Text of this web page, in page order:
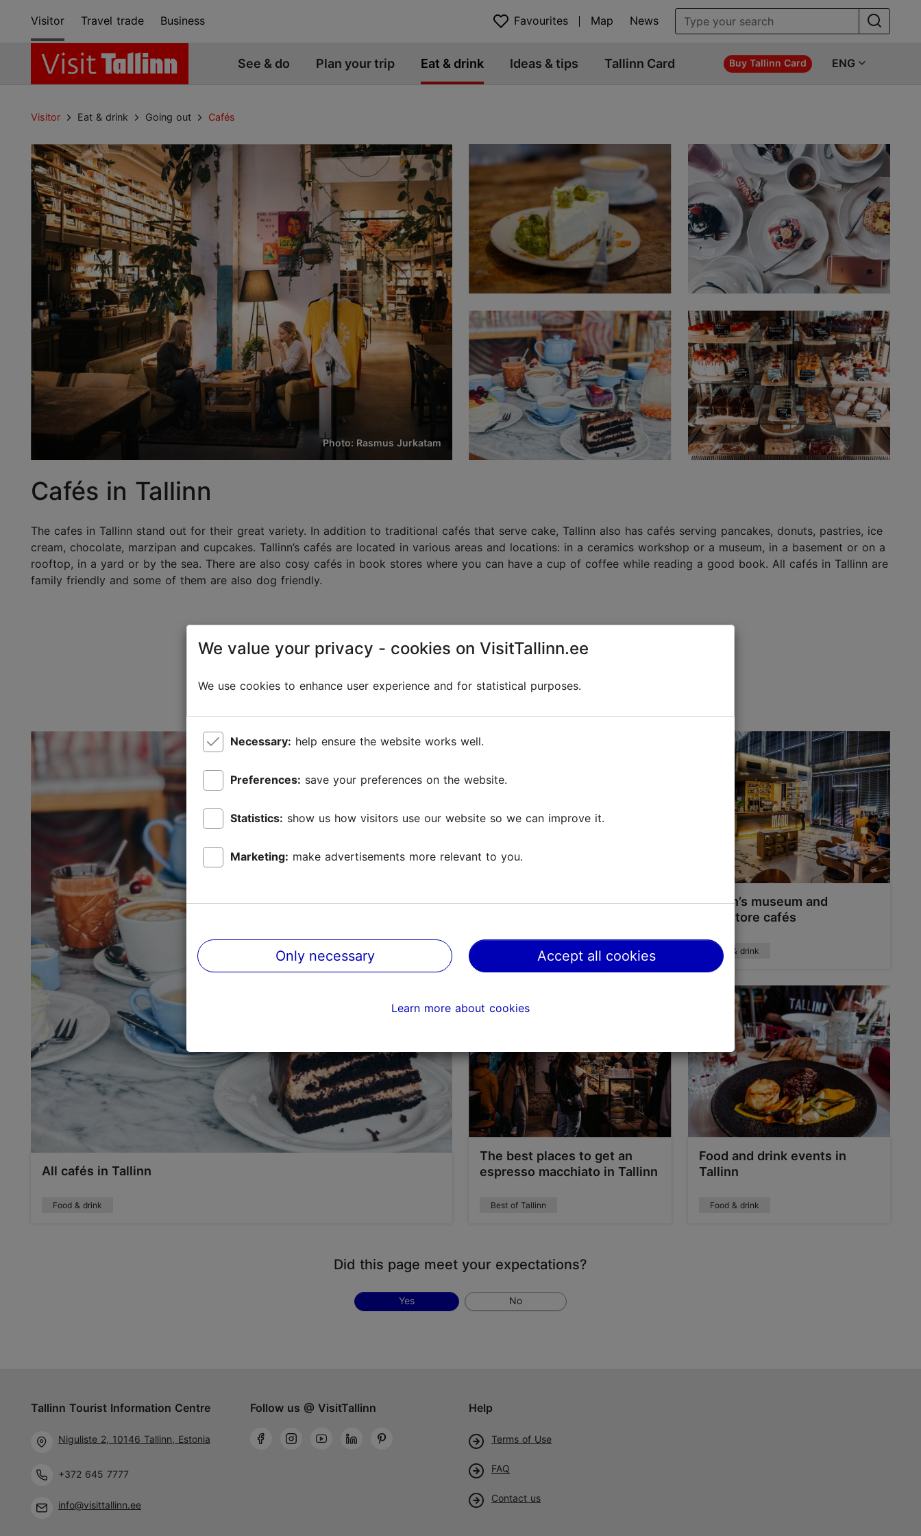
Visitor Travel trade Business Favourites Map News
See & do Plan your trip Eat & drink Ideas & tips Tallinn Card Buy Tallinn Card ENG
Visitor Eat & drink Going out Cafés
Photo: Rasmus Jurkatam
Cafés in Tallinn
The cafes in Tallinn stand out for their great variety. In addition to traditional cafés that serve cake, Tallinn also has cafés serving pancakes, donuts, pastries, ice
cream, chocolate, marzipan and cupcakes. Tallinn’s cafés are located in various areas and locations: in a ceramics workshop or a museum, in a basement or on a
rooftop, in a yard or by the sea. There are also cosy cafés in book stores where you can have a cup of coffee while reading a good book. All cafés in Tallinn are
family friendly and some of them are also dog friendly.
All cafés in Tallinn
Food & drink
The 5 cosiest cafés in Tallinn
Best of Tallinn
Tallinn’s museum and
bookstore cafés
Food & drink
The best places to get an
espresso macchiato in Tallinn
Best of Tallinn
Food and drink events in
Tallinn
Food & drink
Did this page meet your expectations?
Yes No
Tallinn Tourist Information Centre
Niguliste 2, 10146 Tallinn, Estonia
+372 645 7777
info@visittallinn.ee
Follow us @ VisitTallinn Help
Terms of Use
FAQ
Contact us
We value your privacy - cookies on VisitTallinn.ee
We use cookies to enhance user experience and for statistical purposes.
Necessary: help ensure the website works well.
Preferences: save your preferences on the website.
Statistics: show us how visitors use our website so we can improve it.
Marketing: make advertisements more relevant to you.
Only necessary Accept all cookies
Learn more about cookies